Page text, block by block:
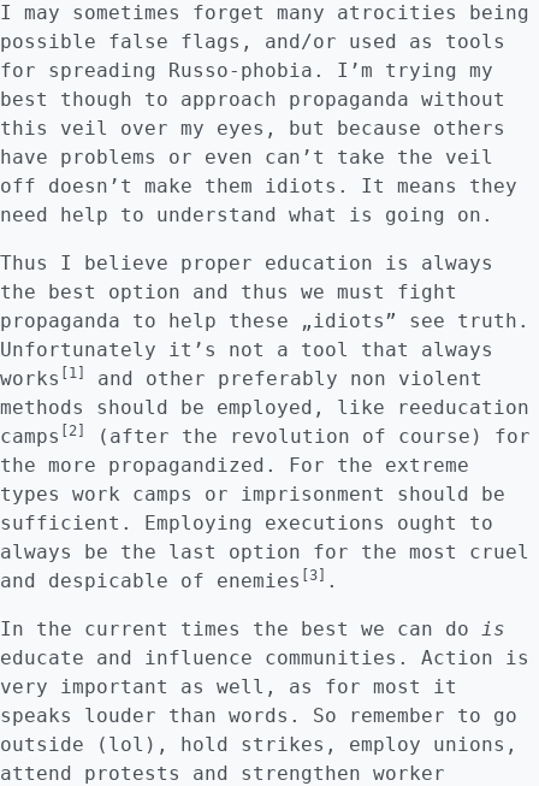
I may sometimes forget many atrocities being
possible false flags, and/or used as tools
for spreading Russo-phobia. I’m trying my
best though to approach propaganda without
this veil over my eyes, but because others
have problems or even can’t take the veil
off doesn’t make them idiots. It means they
need help to understand what is going on.
Thus I believe proper education is always
the best option and thus we must fight
propaganda to help these „idiots” see truth.
Unfortunately it’s not a tool that always
works
[1]
and other preferably non violent
methods should be employed, like reeducation
camps
[2]
(after the revolution of course) for
the more propagandized. For the extreme
types work camps or imprisonment should be
sufficient. Employing executions ought to
always be the last option for the most cruel
and despicable of enemies
[3] .
In the current times the best we can do is
educate and influence communities. Action is
very important as well, as for most it
speaks louder than words. So remember to go
outside (lol), hold strikes, employ unions,
attend protests and strengthen worker